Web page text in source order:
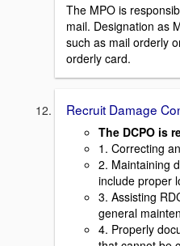
The MPO is
mail. Designation as
such as mail orderly
orderly card.
Recruit Damage
The DCPO is
1. Correcting
2. Maintaining
include proper
3. Assisting
general
4. Properly